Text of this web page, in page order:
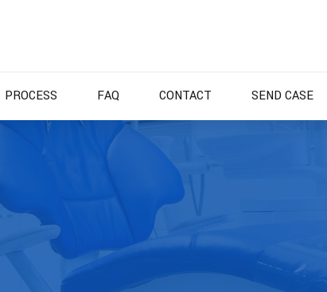
PROCESS FAQ CONTACT SEND CASE